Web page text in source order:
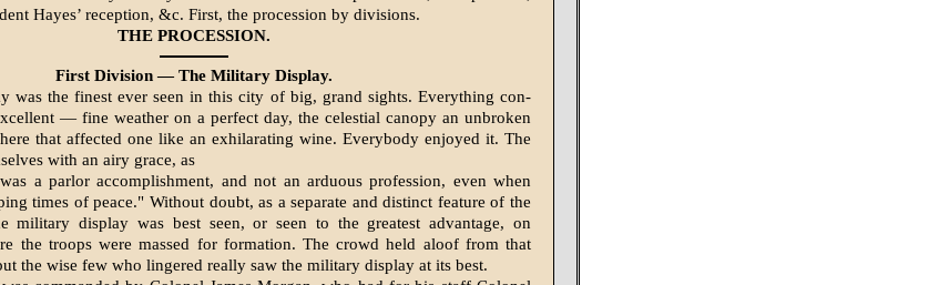
Hayes’ reception, &c. First, the procession by divisions.
THE PROCESSION.
First Division — The Military Display.
was the finest ever seen in this city of big, grand sights. Everything con­
— fine weather on a perfect day, the celestial canopy an unbroken
that affected one like an exhilarating wine. Everybody enjoyed it. The
with an airy grace, as
a parlor accomplishment, and not an arduous profession, even when
times of peace." Without doubt, as a separate and distinct feature of the
military display was best seen, or seen to the greatest advantage, on
the troops were massed for formation. The crowd held aloof from that
the wise few who lingered really saw the military display at its best.